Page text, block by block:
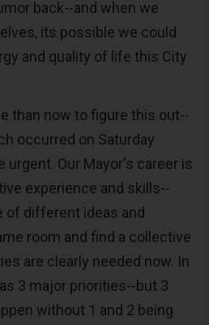
back--and when we
its possible we could
and quality of life this City
than now to figure this out--
occurred on Saturday
urgent. Our Mayor's career is
experience and skills--
of different ideas and
room and find a collective
are clearly needed now. In
3 major priorities--but 3
without 1 and 2 being